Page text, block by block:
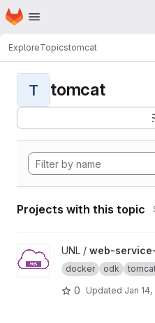
Skip to main content
Homepage
ExploreTopicstomcat
T tomcat
Projects with this topic
View web-service-demo
UNL / web-
docker odk
0 Updated Jan 14,